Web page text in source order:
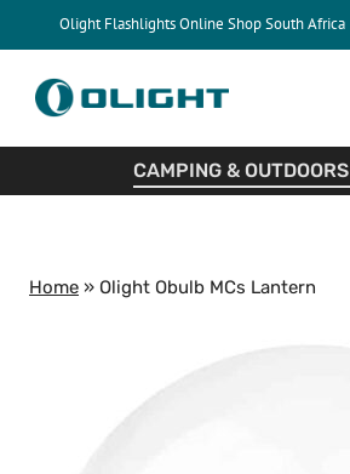
to
content
Olight Flashlights Online Shop South Africa
CAMPING & OUTDOORS
Home » Olight Obulb MCs Lantern